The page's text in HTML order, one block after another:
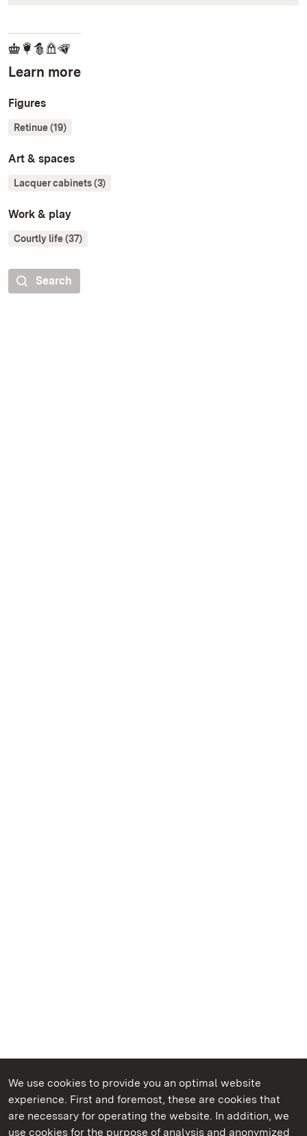
We use cookies to provide you an optimal website
experience. First and foremost, these are cookies that
are necessary for operating the website. In addition, we
use cookies for the purpose of analysis and anonymized
Learn more
Figures
Retinue (19)
Art & spaces
Lacquer cabinets (3)
Work & play
Courtly life (37)
Search